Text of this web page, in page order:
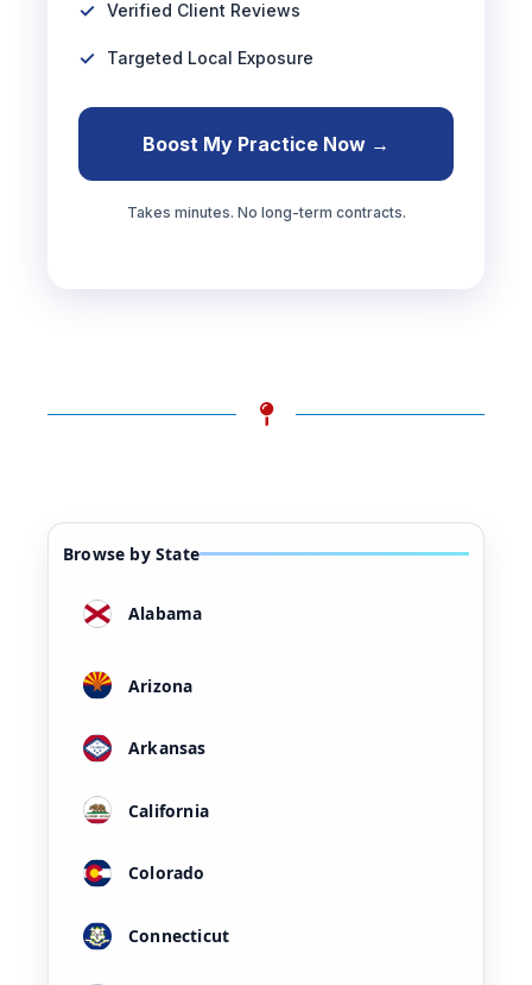
Verified Client Reviews
Targeted Local Exposure
Boost My Practice Now →
Takes minutes. No long-term contracts.
Browse by State
Alabama
Arizona
Arkansas
California
Colorado
Connecticut